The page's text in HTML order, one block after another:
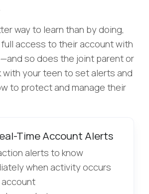
way to learn than by doing,
access to their account with
so does the joint parent or
with your teen to set alerts and
to protect and manage their
Time Account Alerts
alerts to know
when activity occurs